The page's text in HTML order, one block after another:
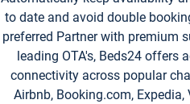
to date and avoid double
preferred Partner with premium
leading OTA's, Beds24 offers
connectivity across popular
Airbnb, Booking.com, Expedia,